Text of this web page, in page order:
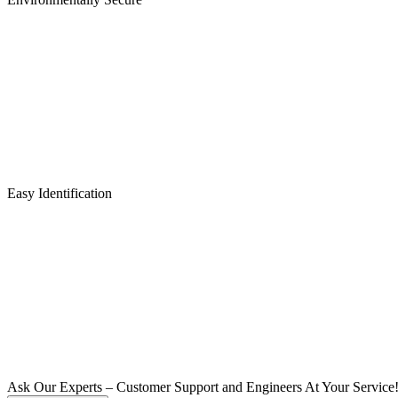
Easy Identification
Ask Our Experts – Customer Support and Engineers At Your Service!